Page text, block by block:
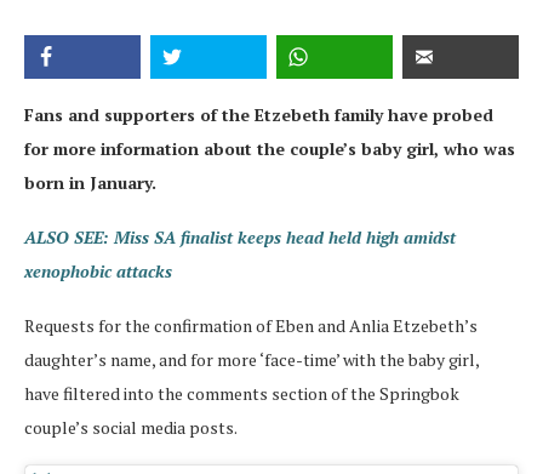
Fans and supporters of the Etzebeth family have probed
for more information about the couple’s baby girl, who was
born in January.
ALSO SEE: Miss SA finalist keeps head held high amidst
xenophobic attacks
Requests for the confirmation of Eben and Anlia Etzebeth’s
daughter’s name, and for more ‘face-time’ with the baby girl,
have filtered into the comments section of the Springbok
couple’s social media posts.